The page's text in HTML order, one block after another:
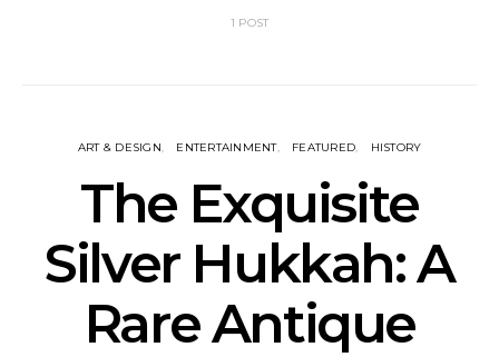
1 POST
ART & DESIGN ENTERTAINMENT FEATURED HISTORY
The Exquisite
Silver Hukkah: A
Rare Antique